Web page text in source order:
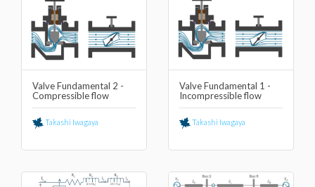
Valve Fundamental 2 -
Compressible flow
Takashi Iwagaya
Valve Fundamental 1 -
Incompressible flow
Takashi Iwagaya